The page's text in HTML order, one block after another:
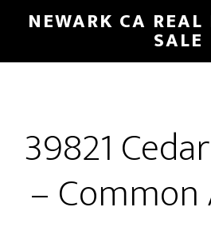
main
primary
NEWARK CA REAL
SALE
39821
– Common